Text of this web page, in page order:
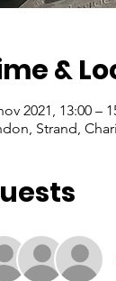
&
2021, 13:00 –
Strand,